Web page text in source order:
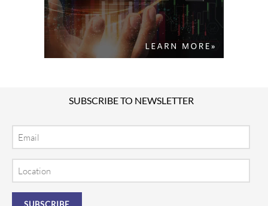
SUBSCRIBE TO NEWSLETTER